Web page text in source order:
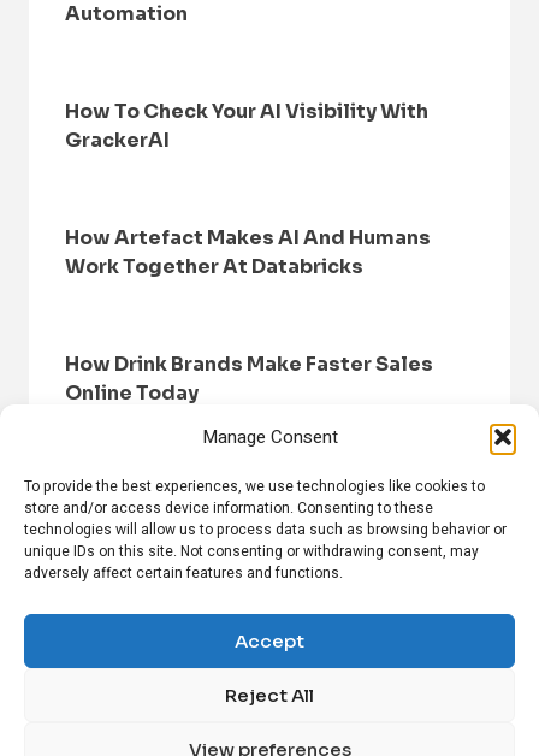
Manage Consent
To provide the best experiences, we use technologies like cookies to
store and/or access device information. Consenting to these
technologies will allow us to process data such as browsing behavior or
unique IDs on this site. Not consenting or withdrawing consent, may
adversely affect certain features and functions.
Accept
Reject All
View preferences
Automation
How To Check Your AI Visibility With
GrackerAI
How Artefact Makes AI And Humans
Work Together At Databricks
How Drink Brands Make Faster Sales
Online Today
HOME BROWSE NEWS
PRIVACY POLICY
DISCLAIMER
ABOUT US CONTACT US